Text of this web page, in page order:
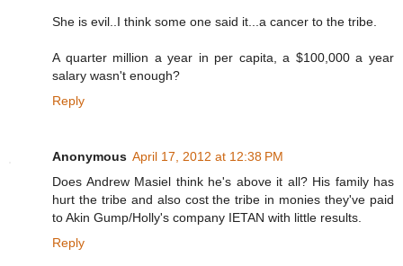
She is evil..I think some one said it...a cancer to the tribe.
A quarter million a year in per capita, a $100,000 a year
salary wasn't enough?
Reply
Anonymous April 17, 2012 at 12:38 PM
Does Andrew Masiel think he's above it all? His family has
hurt the tribe and also cost the tribe in monies they've paid
to Akin Gump/Holly's company IETAN with little results.
Reply